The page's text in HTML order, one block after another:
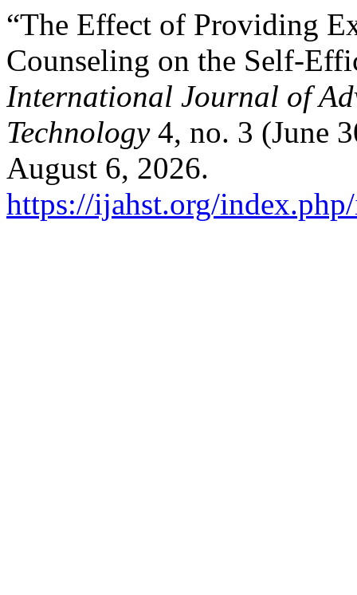
“The Effect of Providing
Counseling on the Self-
International Journal of
Technology4, no. 3 (June
August 6, 2026.
https://ijahst.org/